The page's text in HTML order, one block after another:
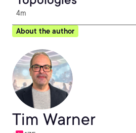
4m
About the author
Tim Warner